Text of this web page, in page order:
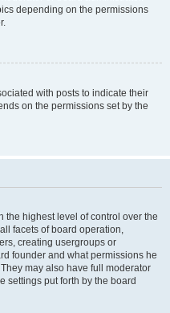
depending on the permissions
with posts to indicate their
on the permissions set by the
the highest level of control over the
facets of board operation,
creating usergroups or
founder and what permissions he
may also have full moderator
settings put forth by the board